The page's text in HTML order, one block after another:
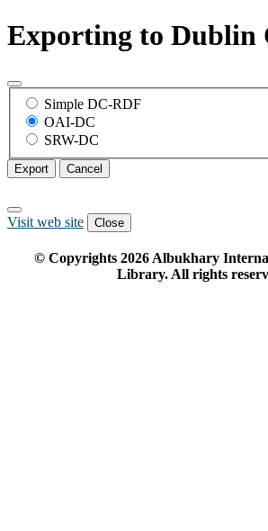
Exporting to Dublin
Simple DC-RDF
OAI-DC
SRW-DC
Export Cancel
Visit web site Close
© Copyrights 2026Albukhary
Library. All rights